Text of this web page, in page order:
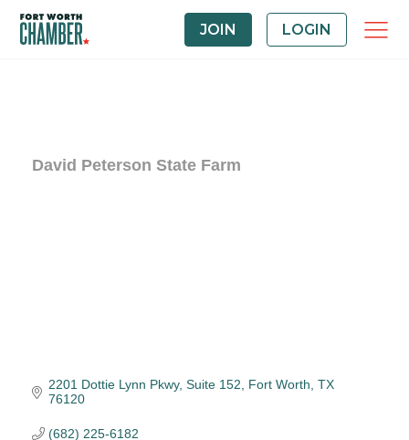
JOIN LOGIN
David Peterson State Farm
2201 Dottie Lynn Pkwy Suite 152 Fort Worth TX
76120
(682) 225-6182